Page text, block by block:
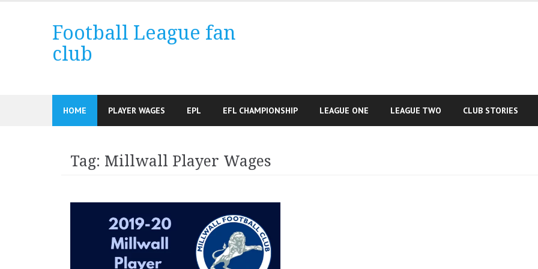
Football League fan
club
HOME PLAYER WAGES EPL EFL CHAMPIONSHIP LEAGUE ONE LEAGUE TWO CLUB STORIES
Tag: Millwall Player Wages